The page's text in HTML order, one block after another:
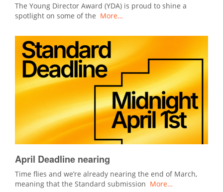
The Young Director Award (YDA) is proud to shine a
spotlight on some of the More…
April Deadline nearing
Time flies and we’re already nearing the end of March,
meaning that the Standard submission More…